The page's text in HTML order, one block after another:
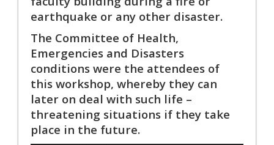
earthquake or any other disaster.
The Committee of Health,
Emergencies and Disasters
conditions were the attendees of
this workshop, whereby they can
later on deal with such life –
threatening situations if they take
place in the future.